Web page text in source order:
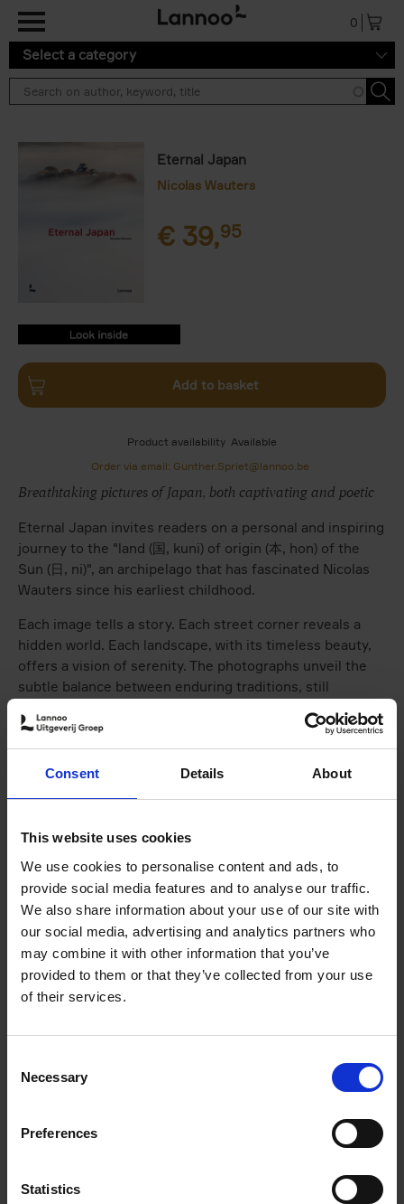
Consent Details About
This website uses cookies
We use cookies to personalise content and ads, to
provide social media features and to analyse our traffic.
We also share information about your use of our site with
our social media, advertising and analytics partners who
may combine it with other information that you’ve
provided to them or that they’ve collected from your use
of their services.
Selection
Necessary
Preferences
Statistics
0
Select a category
Eternal Japan
Nicolas Wauters
€ 39,95
9782390253518.PDF
9782390253518.PDF
Add to basket
Product availability Available
Order via email: Gunther.Spriet@lannoo.be
Breathtaking pictures of Japan, both captivating and poetic
Eternal Japan invites readers on a personal and inspiring
journey to the "land (国, kuni) of origin (本, hon) of the
Sun (日, ni)", an archipelago that has fascinated Nicolas
Wauters since his earliest childhood.
Each image tells a story. Each street corner reveals a
hidden world. Each landscape, with its timeless beauty,
offers a vision of serenity. The photographs unveil the
subtle balance between enduring traditions, still
striking visual contrast.
character of Japan's regions: Hokkaidō, Tōhoku, Kantō,
Chūbu, Kansai, Chūgoku, Shikoku, Kyūshū, and Okinawa.
far richer than its most iconic landmarks.
Whether you are a devoted admirer of Japan, a lover of
photography, or simply a curious soul in search of
escape, this book will evoke in you the same emotions
that inspired its creation.
Books by the same author(s)